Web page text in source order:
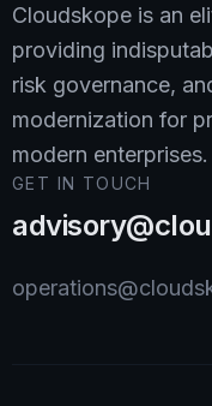
Cloudskope is an
providing
risk governance,
modernization for
modern enterprises.
GET IN TOUCH